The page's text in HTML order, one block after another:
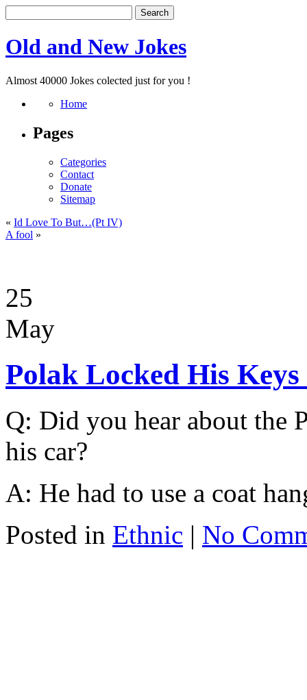
Old and New Jokes
Almost 40000 Jokes colected just for you !
Home
Pages
Categories
Contact
Donate
Sitemap
« Id Love To But…(Pt IV)
A fool »
25
May
Polak Locked His
Q: Did you hear about the
his car?
A: He had to use a coat
Posted in Ethnic | No